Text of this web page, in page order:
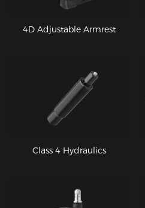
4D Adjustable Armrest
Class 4 Hydraulics